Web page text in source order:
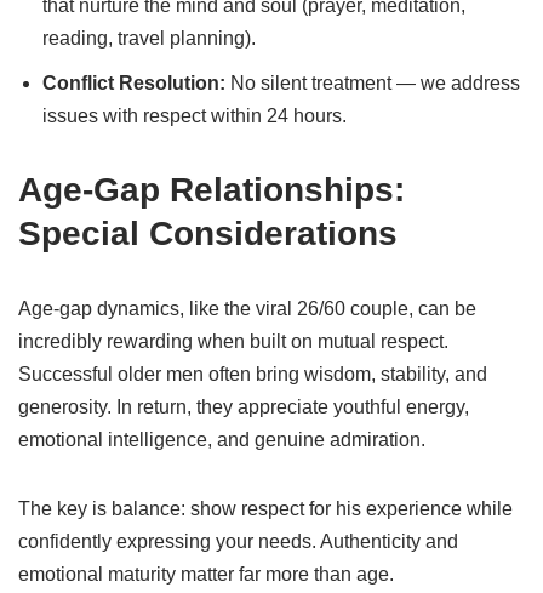
that nurture the mind and soul (prayer, meditation,
reading, travel planning).
Conflict Resolution: No silent treatment — we address
issues with respect within 24 hours.
Age-Gap Relationships:
Special Considerations
Age-gap dynamics, like the viral 26/60 couple, can be
incredibly rewarding when built on mutual respect.
Successful older men often bring wisdom, stability, and
generosity. In return, they appreciate youthful energy,
emotional intelligence, and genuine admiration.
The key is balance: show respect for his experience while
confidently expressing your needs. Authenticity and
emotional maturity matter far more than age.